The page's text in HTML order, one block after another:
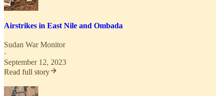
Airstrikes in East Nile and Ombada
Sudan War Monitor
·
September 12, 2023
Read full story